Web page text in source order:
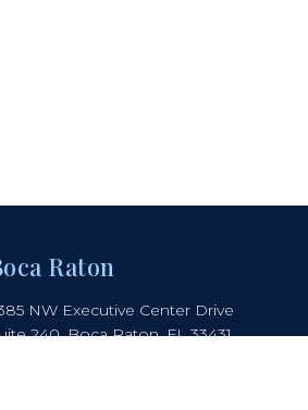
Raton
NW Executive Center Drive
240, Boca Raton, FL 33431